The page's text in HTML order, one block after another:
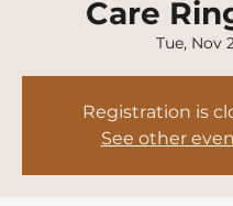
Care
Tue, Nov
Registration is
See other